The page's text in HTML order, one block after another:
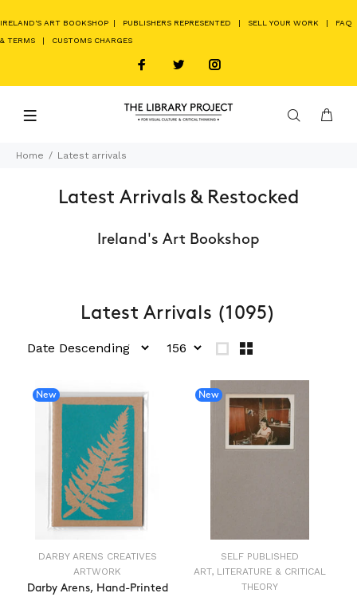
IRELAND'S ART BOOKSHOP | PUBLISHERS REPRESENTED | SELL YOUR WORK | FAQ
& TERMS | CUSTOMS CHARGES
Home Latest arrivals
Latest Arrivals & Restocked
Ireland's Art Bookshop
Latest Arrivals (1095)
New
DARBY ARENS CREATIVES
ARTWORK
Darby Arens, Hand-Printed
New
SELF PUBLISHED
ART, LITERATURE & CRITICAL
THEORY